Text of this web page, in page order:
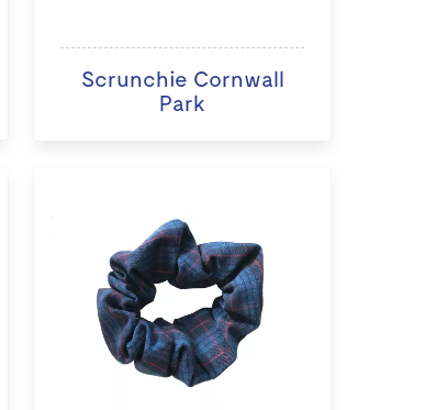
Scrunchie Cornwall
Park